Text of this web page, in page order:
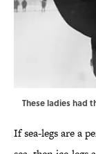
These ladies had
If sea-legs are a